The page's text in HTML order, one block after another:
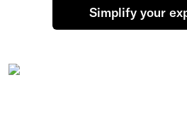
Simplify your